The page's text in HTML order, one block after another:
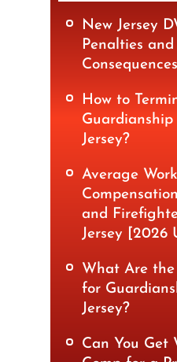
New Jersey
Penalties and
How to
Jersey?
Average
and
Jersey [2026
What Are the
for
Jersey?
Can You Get